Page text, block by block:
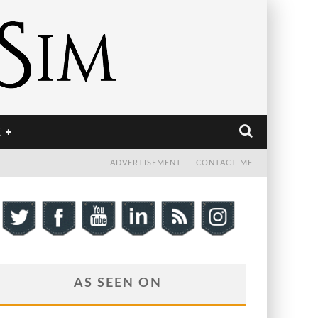
CONTACT ME
ADVERTISEMENT
AS SEEN ON